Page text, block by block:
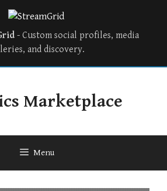
- Custom social profiles, media
and discovery.
Marketplace
Menu